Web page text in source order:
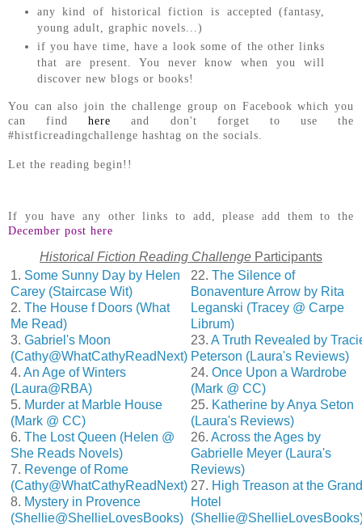
any kind of historical fiction is accepted (fantasy,
young adult, graphic novels...)
if you have time, have a look some of the other links
that are present. You never know when you will
discover new blogs or books!
You can also join the challenge group on Facebook which you
can findhereand don't forget to use the
#histficreadingchallenge hashtag on the socials.
Let the reading begin!!
If you have any other links to add, please add them to the
December post here
Historical Fiction Reading Challenge Participants
1. Some Sunny Day by Helen
Carey (Staircase Wit)
2. The House f Doors (What
Me Read)
3. Gabriel's Moon
(Cathy@WhatCathyReadNext)
4. An Age of Winters
(Laura@RBA)
5. Murder at Marble House
(Mark @ CC)
6. The Lost Queen (Helen @
She Reads Novels)
7. Revenge of Rome
(Cathy@WhatCathyReadNext)
8. Mystery in Provence
(Shellie@ShellieLovesBooks)
22. The Silence of
Bonaventure Arrow by Rita
Leganski (Tracey @ Carpe
Librum)
23. A Truth Revealed by
Peterson (Laura's Reviews)
24. Once Upon a Wardrobe
(Mark @ CC)
25. Katherine by Anya Seton
(Laura's Reviews)
26. Across the Ages by
Gabrielle Meyer (Laura's
Reviews)
27. High Treason at the Grand
Hotel